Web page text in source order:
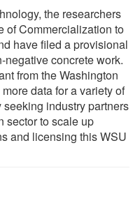
the researchers
of Commercialization to
have filed a provisional
concrete work.
from the Washington
data for a variety of
industry partners
sector to scale up
and licensing this WSU